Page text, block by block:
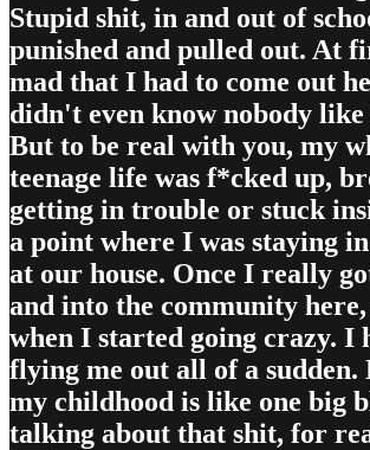
Stupid shit, in and out of
punished and pulled out. At
mad that I had to come out
didn't even know nobody
But to be real with you, my
teenage life was f*cked up,
getting in trouble or stuck
a point where I was staying
at our house. Once I really
and into the community here,
when I started going crazy. I
flying me out all of a sudden.
my childhood is like one big
talking about that shit, for